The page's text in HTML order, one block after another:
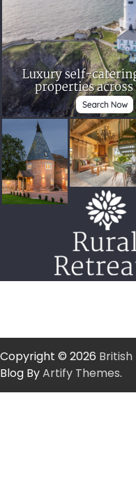
Copyright © 2026
Blog ByArtify Themes.